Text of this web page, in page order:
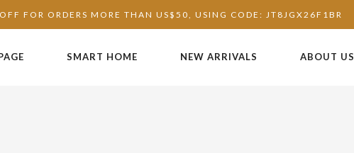
FOR ORDERS MORE THAN US$50, USING CODE: JT8JGX26F1BR
SMART HOME NEW ARRIVALS ABOUT US